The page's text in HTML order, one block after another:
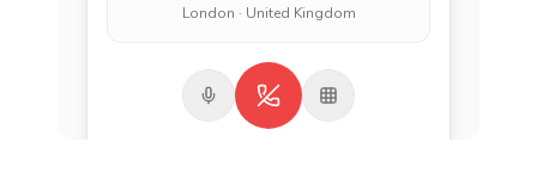
London · United Kingdom